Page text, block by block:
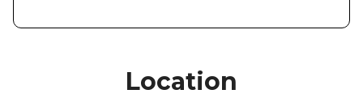
Location